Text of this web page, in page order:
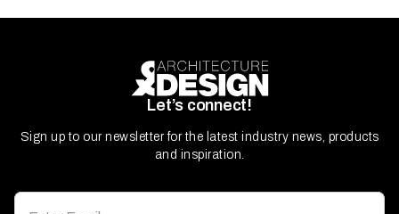
Let’s connect!
Sign up to our newsletter for the latest industry news, products
and inspiration.